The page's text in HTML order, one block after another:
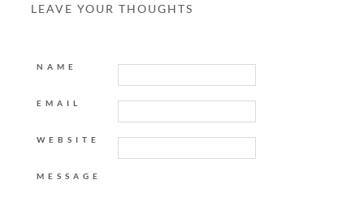
LEAVE YOUR THOUGHTS
NAME
EMAIL
WEBSITE
MESSAGE